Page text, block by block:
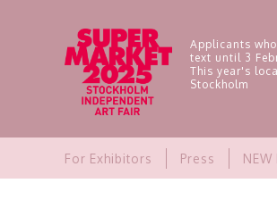
Applicants
text until 3
This year's
Stockholm
For Exhibitors Press NEW